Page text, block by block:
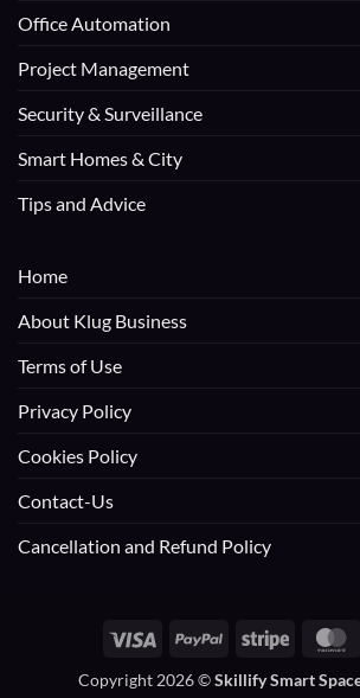
Office Automation
Project Management
Security & Surveillance
Smart Homes & City
Tips and Advice
Home
About Klug Business
Terms of Use
Privacy Policy
Cookies Policy
Contact-Us
Cancellation and Refund Policy
Visa PayPal Stripe
Copyright 2026 ©Skillify Smart